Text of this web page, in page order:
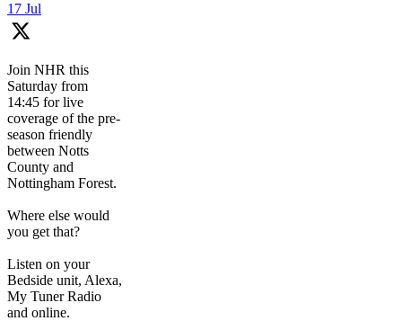
17 Jul
Join NHR this
Saturday from
14:45 for live
coverage of the pre-
season friendly
between Notts
County and
Nottingham Forest.
Where else would
you get that?
Listen on your
Bedside unit, Alexa,
My Tuner Radio
and online.